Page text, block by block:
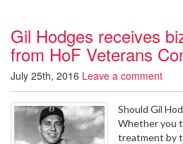
Gil Hodges receives
from HoF Veterans
July 25th, 2016 Leave a comment
Should Gil
Whether you
treatment by